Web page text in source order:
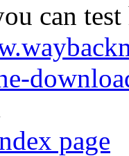
can
page